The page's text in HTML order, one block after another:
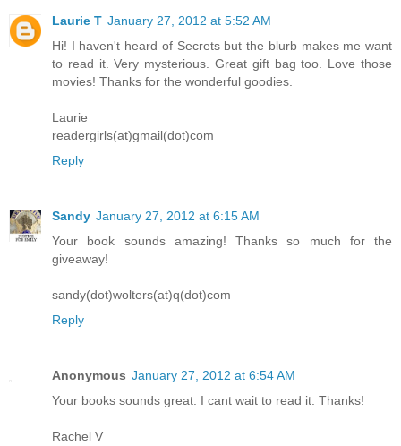
Laurie T January 27, 2012 at 5:52 AM
Hi! I haven't heard of Secrets but the blurb makes me want
to read it. Very mysterious. Great gift bag too. Love those
movies! Thanks for the wonderful goodies.
Laurie
readergirls(at)gmail(dot)com
Reply
Sandy January 27, 2012 at 6:15 AM
Your book sounds amazing! Thanks so much for the
giveaway!
sandy(dot)wolters(at)q(dot)com
Reply
Anonymous January 27, 2012 at 6:54 AM
Your books sounds great. I cant wait to read it. Thanks!
Rachel V